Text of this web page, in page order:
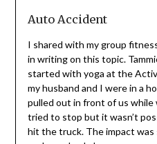
Auto Accident
I shared with my group
interested in writing on this
story—which started with
“Five years ago, my husband
wreck. A truck pulled out in
going 70mph. We tried to